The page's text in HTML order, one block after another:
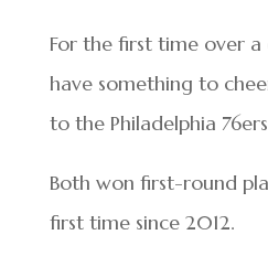
For the first time over
have something to
to the Philadelphia
Both won first-round
first time since 2012.